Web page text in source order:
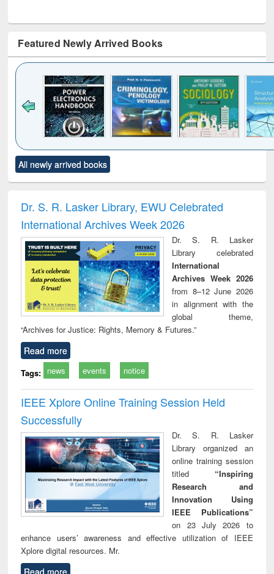
Featured Newly Arrived Books
to see
content):
Title (Click to see
original content):
Victimology
All newly arrived books
Dr. S. R. Lasker Library, EWU Celebrated
International Archives Week 2026
Dr. S. R. Lasker
Library celebrated
International
Archives Week 2026
from 8–12 June 2026
in alignment with the
global theme,
“Archives for Justice: Rights, Memory & Futures.”
Read more
Tags: news events notice
IEEE Xplore Online Training Session Held
Successfully
Dr. S. R. Lasker
Library organized an
online training session
titled “Inspiring
Research and
Innovation Using
IEEE Publications”
on 23 July 2026 to
enhance users’ awareness and effective utilization of IEEE
Xplore digital resources. Mr.
Read more